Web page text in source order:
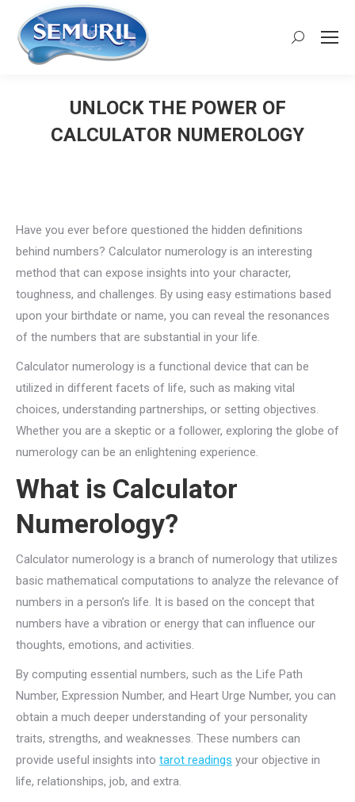
Search:
UNLOCK THE POWER OF
CALCULATOR NUMEROLOGY
Have you ever before questioned the hidden definitions
behind numbers? Calculator numerology is an interesting
method that can expose insights into your character,
toughness, and challenges. By using easy estimations based
upon your birthdate or name, you can reveal the resonances
of the numbers that are substantial in your life.
Calculator numerology is a functional device that can be
utilized in different facets of life, such as making vital
choices, understanding partnerships, or setting objectives.
Whether you are a skeptic or a follower, exploring the globe of
numerology can be an enlightening experience.
What is Calculator
Numerology?
Calculator numerology is a branch of numerology that utilizes
basic mathematical computations to analyze the relevance of
numbers in a person’s life. It is based on the concept that
numbers have a vibration or energy that can influence our
thoughts, emotions, and activities.
By computing essential numbers, such as the Life Path
Number, Expression Number, and Heart Urge Number, you can
obtain a much deeper understanding of your personality
traits, strengths, and weaknesses. These numbers can
provide useful insights into tarot readings your objective in
life, relationships, job, and extra.